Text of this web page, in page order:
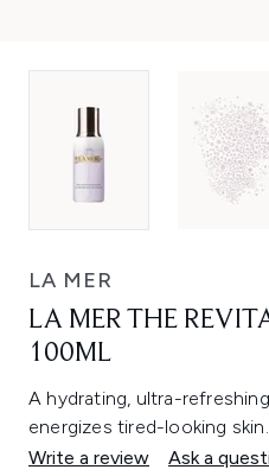
LA MER
LA MER THE
100ML
A hydrating, ultra-
energizes tired-looking skin.
Write a review
Ask a